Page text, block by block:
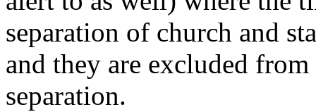
separation of church and
and they are excluded
separation.